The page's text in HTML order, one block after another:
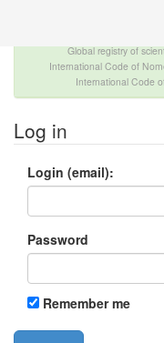
Global registry of
International Code of
International Code
Log in
Login (email):
Password
Remember me